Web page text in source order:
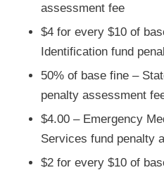
assessment fee
$4 for every $10 of
Identification fund
50% of base fine –
penalty assessment
$4.00 – Emergency
Services fund penalty
$2 for every $10 of